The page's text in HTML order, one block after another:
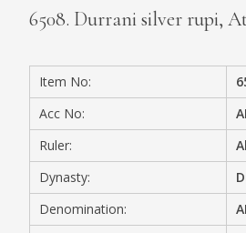
SHOP
MEDIA
6508. Durrani silver rupi,
Item No:
Acc No:
Ruler:
Dynasty:
Denomination: